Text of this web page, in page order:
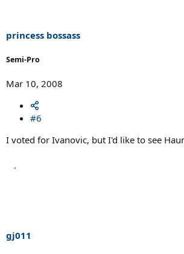
princess bossass
Semi-Pro
Mar 10, 2008
#6
I voted for Ivanovic, but I'd like to see
gj011